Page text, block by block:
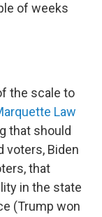
of weeks
the scale to
Law
that should
voters, Biden
that
in the state
(Trump won